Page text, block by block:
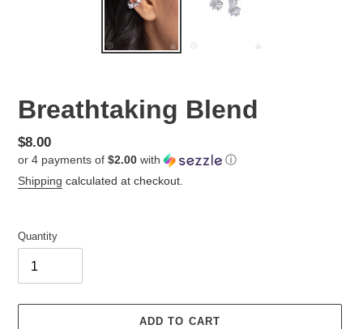
Breathtaking Blend
Regular
price
$8.00
or 4 payments of $2.00 with
ⓘ
Shipping calculated at checkout.
Quantity
ADD TO CART